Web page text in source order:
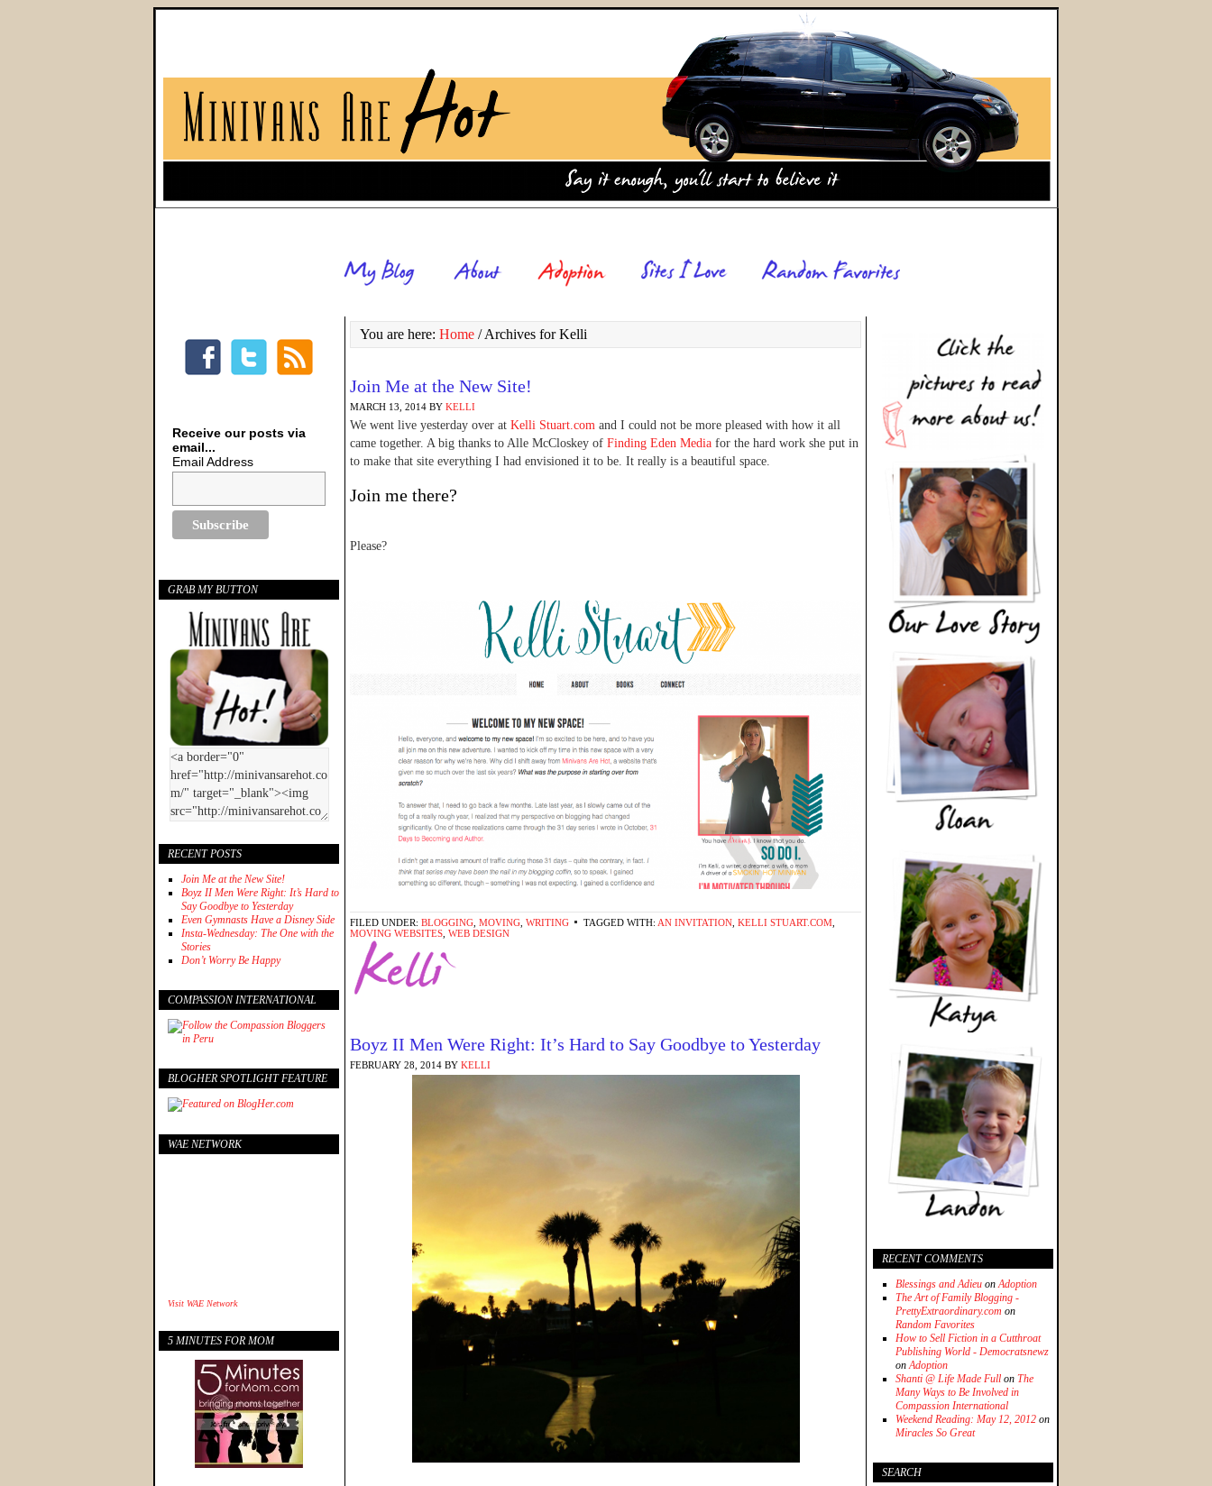
You are here: Home /Archives for Kelli
Join Me at the New Site!
MARCH 13, 2014 BY KELLI
We went live yesterday over at Kelli Stuart.com and I could not be more pleased with how it all
came together. A big thanks to Alle McCloskey of Finding Eden Media for the hard work she put in
to make that site everything I had envisioned it to be. It really is a beautiful space.
Join me there?
Please?
FILED UNDER: BLOGGING MOVING WRITING TAGGED WITH: AN INVITATION KELLI STUART.COM
MOVING WEBSITES WEB DESIGN
Boyz II Men Were Right: It’s Hard to Say Goodbye to Yesterday
FEBRUARY 28, 2014 BY KELLI
RECENT COMMENTS
Blessings and Adieu onAdoption
The Art of Family Blogging -
PrettyExtraordinary.com on
Random Favorites
How to Sell Fiction in a Cutthroat
Publishing World - Democratsnewz
onAdoption
Shanti @ Life Made Full on The
Many Ways to Be Involved in
Compassion International
Weekend Reading: May 12, 2012 on
Miracles So Great
SEARCH
Receive our posts via
email...
Email Address
GRAB MY BUTTON
RECENT POSTS
Join Me at the New Site!
Boyz II Men Were Right: It’s Hard to
Say Goodbye to Yesterday
Even Gymnasts Have a Disney Side
Insta-Wednesday: The One with the
Stories
Don’t Worry Be Happy
COMPASSION INTERNATIONAL
BLOGHER SPOTLIGHT FEATURE
WAE NETWORK
Visit WAE Network
5 MINUTES FOR MOM